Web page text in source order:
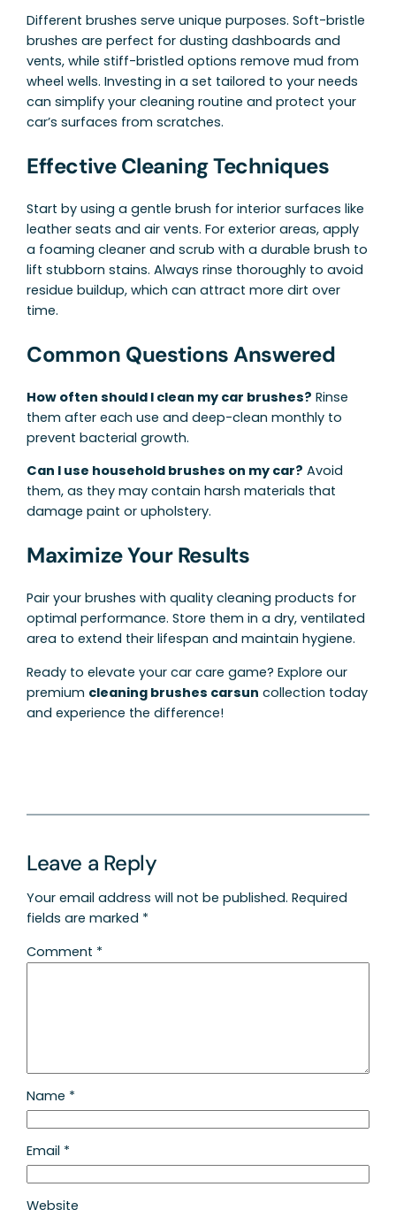
Different brushes serve unique purposes. Soft-bristle
brushes are perfect for dusting dashboards and
vents, while stiff-bristled options remove mud from
wheel wells. Investing in a set tailored to your needs
can simplify your cleaning routine and protect your
car’s surfaces from scratches.
Effective Cleaning Techniques
Start by using a gentle brush for interior surfaces like
leather seats and air vents. For exterior areas, apply
a foaming cleaner and scrub with a durable brush to
lift stubborn stains. Always rinse thoroughly to avoid
residue buildup, which can attract more dirt over
time.
Common Questions Answered
How often should I clean my car brushes? Rinse
them after each use and deep-clean monthly to
prevent bacterial growth.
Can I use household brushes on my car? Avoid
them, as they may contain harsh materials that
damage paint or upholstery.
Maximize Your Results
Pair your brushes with quality cleaning products for
optimal performance. Store them in a dry, ventilated
area to extend their lifespan and maintain hygiene.
Ready to elevate your car care game? Explore our
premium cleaning brushes carsun collection today
and experience the difference!
Leave a Reply
Your email address will not be published. Required
fields are marked *
Comment *
Name *
Email *
Website